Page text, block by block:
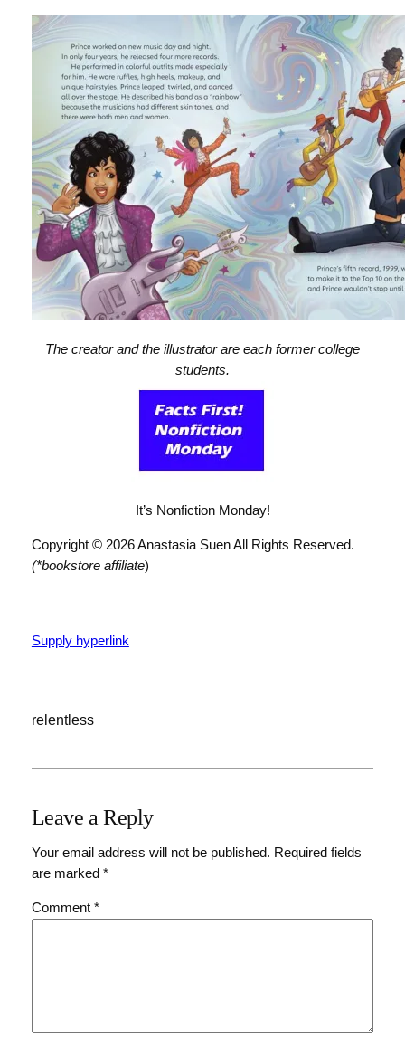
The creator and the illustrator are each former college
students.
It’s Nonfiction Monday!
Copyright © 2026 Anastasia Suen All Rights Reserved.
(*bookstore affiliate)
Supply hyperlink
relentless
Leave a Reply
Your email address will not be published. Required fields
are marked *
Comment *